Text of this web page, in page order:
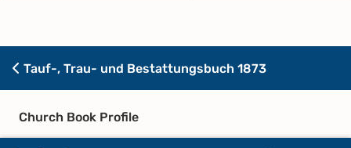
Tauf-, Trau- und Bestattungsbuch 1873
Church Book Profile